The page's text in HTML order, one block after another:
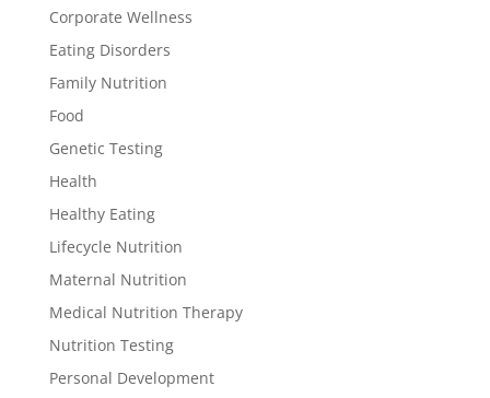
Corporate Wellness
Eating Disorders
Family Nutrition
Food
Genetic Testing
Health
Healthy Eating
Lifecycle Nutrition
Maternal Nutrition
Medical Nutrition Therapy
Nutrition Testing
Personal Development